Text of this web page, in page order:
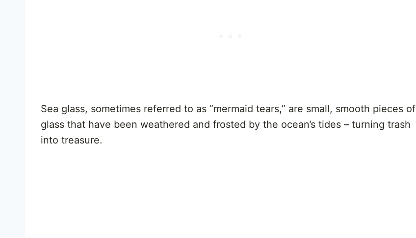
Sea glass, sometimes referred to as “mermaid tears,” are small, smooth pieces of
glass that have been weathered and frosted by the ocean’s tides – turning trash
into treasure.